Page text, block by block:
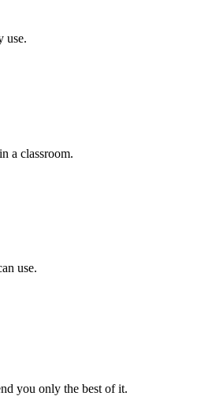
use.
a classroom.
use.
you only the best of it.